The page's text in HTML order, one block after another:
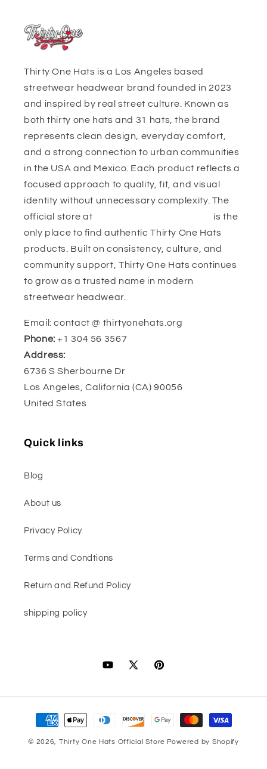
Thirty One Hats is a Los Angeles based
streetwear headwear brand founded in 2023
and inspired by real street culture. Known as
both thirty one hats and 31 hats, the brand
represents clean design, everyday comfort,
and a strong connection to urban communities
in the USA and Mexico. Each product reflects a
focused approach to quality, fit, and visual
identity without unnecessary complexity. The
official store at
is the
only place to find authentic Thirty One Hats
products. Built on consistency, culture, and
community support, Thirty One Hats continues
to grow as a trusted name in modern
streetwear headwear.
Email: contact @ thirtyonehats.org
Phone: +1 304 56 3567
Address:
6736 S Sherbourne Dr
Los Angeles, California (CA) 90056
United States
Quick links
Blog
About us
Privacy Policy
Terms and Condtions
Return and Refund Policy
shipping policy
YouTube
X
Pinterest
Payment
methods
© 2026, Thirty One Hats Official Store Powered by Shopify